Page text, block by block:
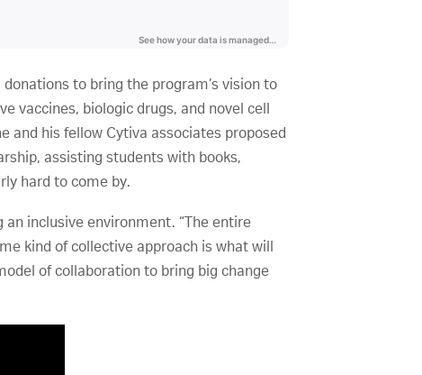
to bring the program’s vision to
vaccines, biologic drugs, and novel cell
and his fellow Cytiva associates proposed
assisting students with books,
hard to come by.
inclusive environment. “The entire
kind of collective approach is what will
of collaboration to bring big change